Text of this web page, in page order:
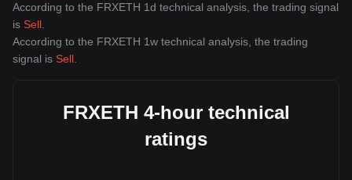
According to the FRXETH 1d technical analysis, the trading signal
is Sell
According to the FRXETH 1w technical analysis, the trading
signal is Sell
FRXETH 4-hour technical
ratings